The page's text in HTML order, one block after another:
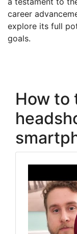
career
explore its full
goals.
How to